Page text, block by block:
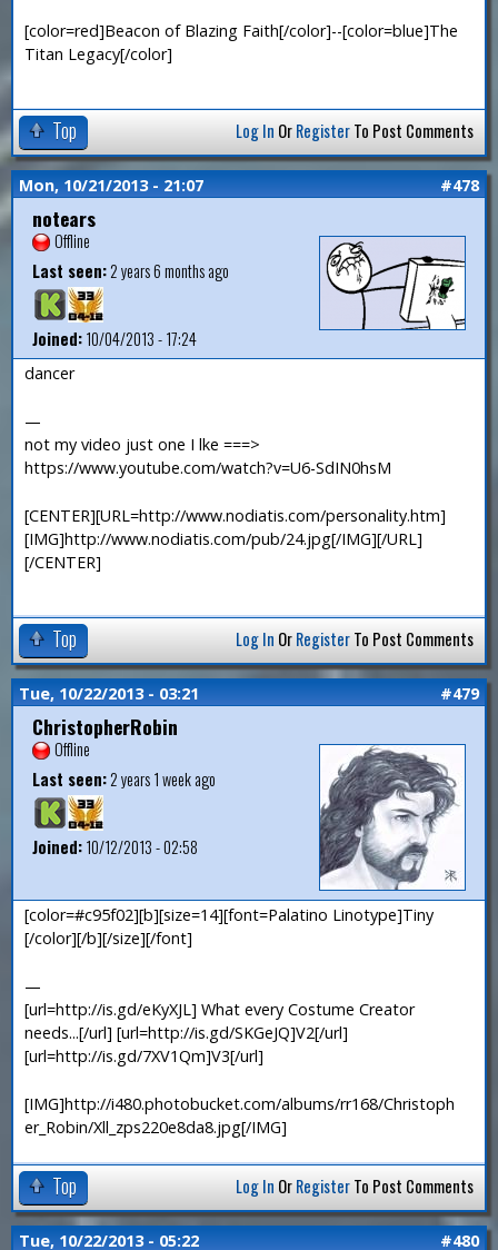
[color=red]Beacon of Blazing Faith[/color]--[color=blue]The
Titan Legacy[/color]
Top Log In OrRegisterTo Post Comments
Mon, 10/21/2013 - 21:07 #478
notears
Offline
Last seen:2 years 6 months ago
Joined:10/04/2013 - 17:24
dancer
—
not my video just one I lke ===>
https://www.youtube.com/watch?v=U6-SdIN0hsM
[CENTER][URL=http://www.nodiatis.com/personality.htm]
[IMG]http://www.nodiatis.com/pub/24.jpg[/IMG][/URL]
[/CENTER]
Top Log In OrRegisterTo Post Comments
Tue, 10/22/2013 - 03:21 #479
ChristopherRobin
Offline
Last seen:2 years 1 week ago
Joined:10/12/2013 - 02:58
[color=#c95f02][b][size=14][font=Palatino Linotype]Tiny
[/color][/b][/size][/font]
—
[url=http://is.gd/eKyXJL] What every Costume Creator
needs...[/url] [url=http://is.gd/SKGeJQ]V2[/url]
[url=http://is.gd/7XV1Qm]V3[/url]
[IMG]http://i480.photobucket.com/albums/rr168/Christoph
er_Robin/Xll_zps220e8da8.jpg[/IMG]
Top Log In OrRegisterTo Post Comments
Tue, 10/22/2013 - 05:22 #480